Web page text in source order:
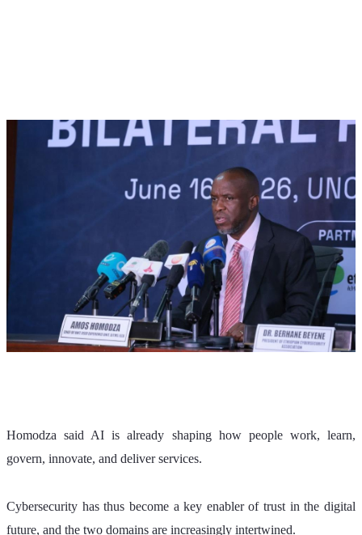
Homodza said AI is already shaping how people work, learn,
govern, innovate, and deliver services.
Cybersecurity has thus become a key enabler of trust in the digital
future, and the two domains are increasingly intertwined.